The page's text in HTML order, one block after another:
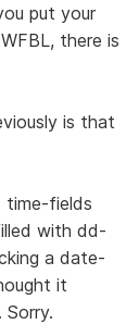
put your
there is
is that
time-fields
with dd-
a date-
it